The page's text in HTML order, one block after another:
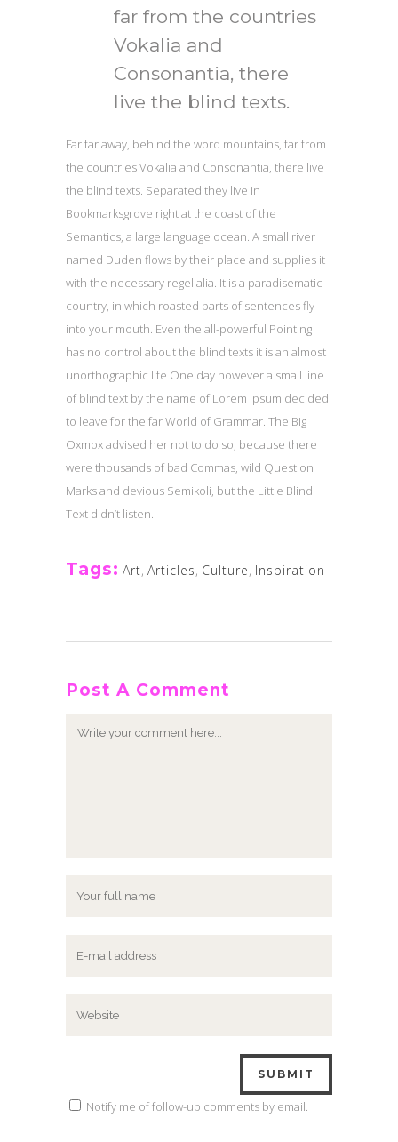
far from the countries
Vokalia and
Consonantia, there
live the blind texts.
Far far away, behind the word mountains, far from
the countries Vokalia and Consonantia, there live
the blind texts. Separated they live in
Bookmarksgrove right at the coast of the
Semantics, a large language ocean. A small river
named Duden flows by their place and supplies it
with the necessary regelialia. It is a paradisematic
country, in which roasted parts of sentences fly
into your mouth. Even the all-powerful Pointing
has no control about the blind texts it is an almost
unorthographic life One day however a small line
of blind text by the name of Lorem Ipsum decided
to leave for the far World of Grammar. The Big
Oxmox advised her not to do so, because there
were thousands of bad Commas, wild Question
Marks and devious Semikoli, but the Little Blind
Text didn’t listen.
Tags: Art, Articles, Culture, Inspiration
Post A Comment
Notify me of follow-up comments by email.